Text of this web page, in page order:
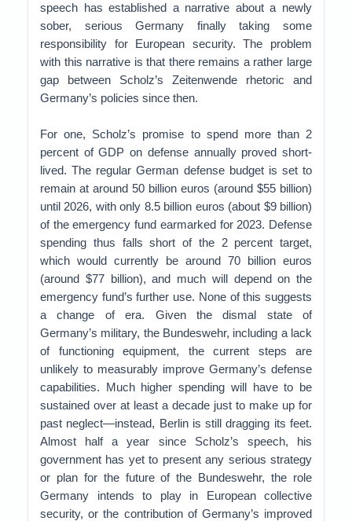
speech has established a narrative about a newly
sober, serious Germany finally taking some
responsibility for European security. The problem
with this narrative is that there remains a rather large
gap between Scholz’s Zeitenwende rhetoric and
Germany’s policies since then.
For one, Scholz’s promise to spend more than 2
percent of GDP on defense annually proved short-
lived. The regular German defense budget is set to
remain at around 50 billion euros (around $55 billion)
until 2026, with only 8.5 billion euros (about $9 billion)
of the emergency fund earmarked for 2023. Defense
spending thus falls short of the 2 percent target,
which would currently be around 70 billion euros
(around $77 billion), and much will depend on the
emergency fund’s further use. None of this suggests
a change of era. Given the dismal state of
Germany’s military, the Bundeswehr, including a lack
of functioning equipment, the current steps are
unlikely to measurably improve Germany’s defense
capabilities. Much higher spending will have to be
sustained over at least a decade just to make up for
past neglect—instead, Berlin is still dragging its feet.
Almost half a year since Scholz’s speech, his
government has yet to present any serious strategy
or plan for the future of the Bundeswehr, the role
Germany intends to play in European collective
security, or the contribution of Germany’s improved